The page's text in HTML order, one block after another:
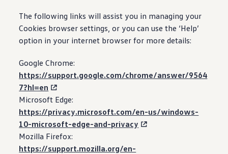
The following links will assist you in managing your
Cookies browser settings, or you can use the ‘Help’
option in your internet browser for more details:
Google Chrome:
https://support.google.com/chrome/answer/9564
7?hl=en
Microsoft Edge:
https://privacy.microsoft.com/en-us/windows-
10-microsoft-edge-and-privacy
Mozilla Firefox:
https://support.mozilla.org/en-